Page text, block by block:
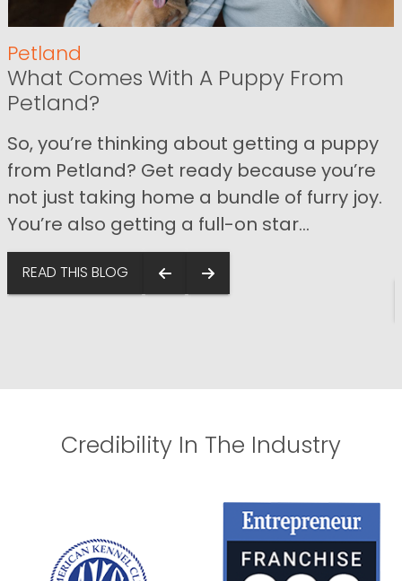
Petland
What Comes With A Puppy From
Petland?
So, you’re thinking about getting a puppy
from Petland? Get ready because you’re
not just taking home a bundle of furry joy.
You’re also getting a full-on star...
READ THIS BLOG
Credibility In The Industry